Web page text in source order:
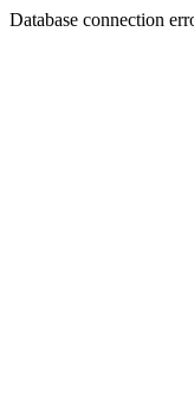
Database connection